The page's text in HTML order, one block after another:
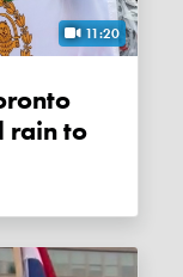
11:20
rain to